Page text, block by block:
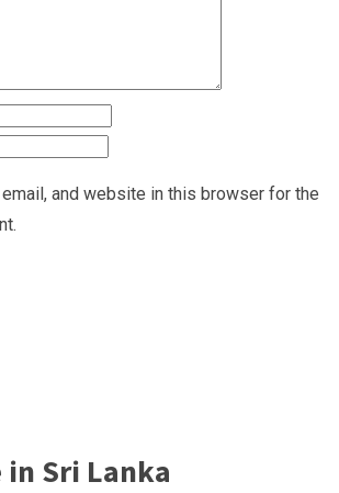
email, and website in this browser for the
Sri Lanka